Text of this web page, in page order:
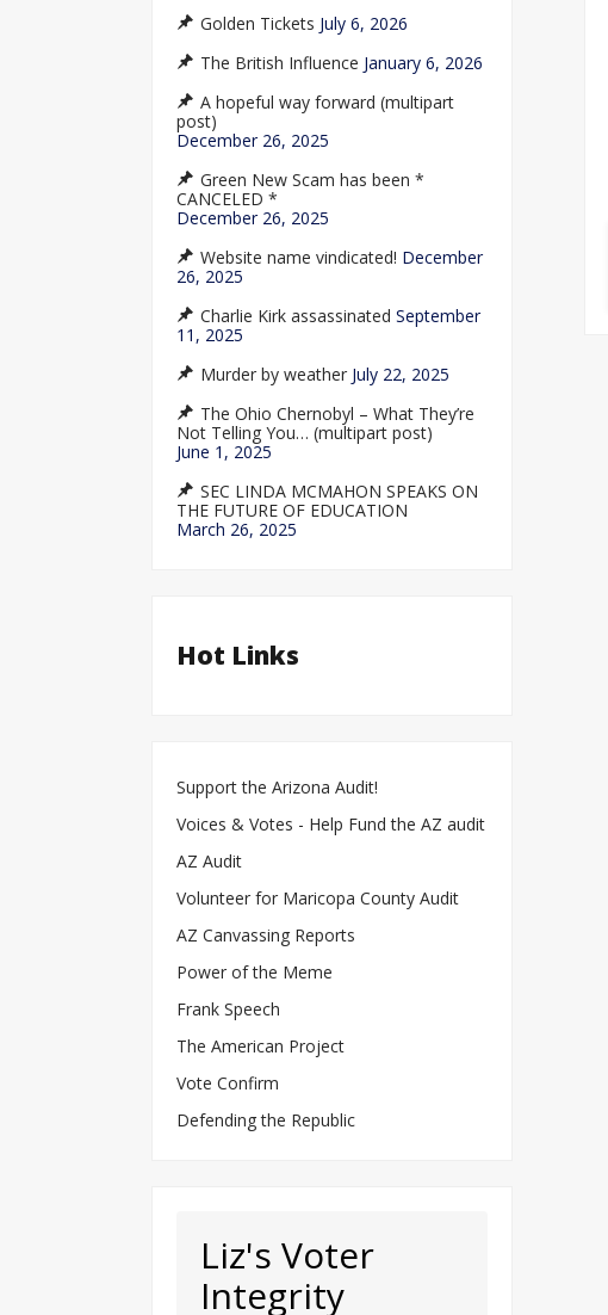
Golden Tickets July 6, 2026
The British Influence January 6, 2026
A hopeful way forward (multipart
post)
December 26, 2025
Green New Scam has been *
CANCELED *
December 26, 2025
Website name vindicated! December
26, 2025
Charlie Kirk assassinated September
11, 2025
Murder by weather July 22, 2025
The Ohio Chernobyl – What They’re
Not Telling You… (multipart post)
June 1, 2025
SEC LINDA MCMAHON SPEAKS ON
THE FUTURE OF EDUCATION
March 26, 2025
Hot Links
Support the Arizona Audit!
Voices & Votes - Help Fund the AZ audit
AZ Audit
Volunteer for Maricopa County Audit
AZ Canvassing Reports
Power of the Meme
Frank Speech
The American Project
Vote Confirm
Defending the Republic
Liz's Voter
Integrity